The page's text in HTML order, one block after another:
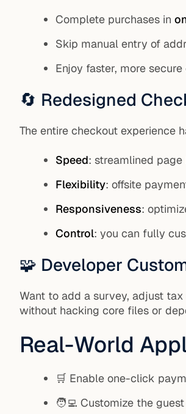
Complete purchases in
Skip manual entry of
Enjoy faster, more
🔄 Redesigned
The entire checkout experience
Speed: streamlined
Flexibility: offsite
Responsiveness:
Control: you can fully
🧩 Developer
Want to add a survey, adjust
without hacking core files or
Real-World
🛒 Enable one-click
🧑‍💻 Customize the